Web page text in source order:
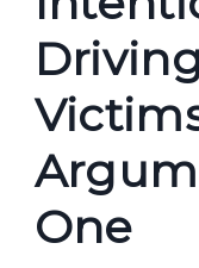
reader,
press
"Ctrl
This
shortcut
One